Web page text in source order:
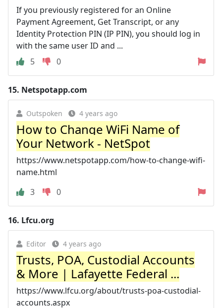
If you previously registered for an Online
Payment Agreement, Get Transcript, or any
Identity Protection PIN (IP PIN), you should log in
with the same user ID and ...
5
0
15. Netspotapp.com
Outspoken 4 years ago
How to Change WiFi Name of
Your Network - NetSpot
https://www.netspotapp.com/how-to-change-wifi-
name.html
3
0
16. Lfcu.org
Editor 4 years ago
Trusts, POA, Custodial Accounts
& More | Lafayette Federal ...
https://www.lfcu.org/about/trusts-poa-custodial-
accounts.aspx